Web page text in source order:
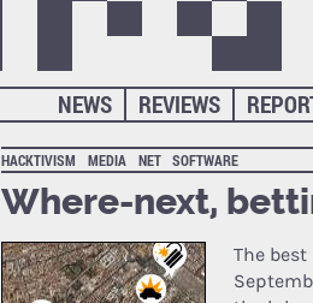
REVIEWS
NEWS
HACKTIVISM MEDIA NET SOFTWARE
Where-next,
The